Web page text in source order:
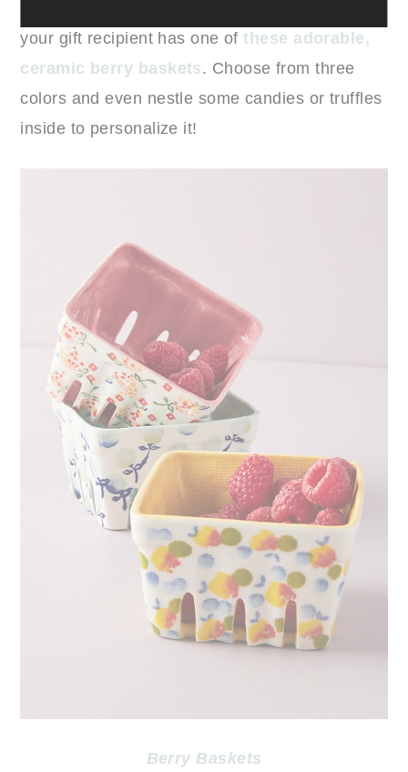
your gift recipient has one ofthese adorable,
ceramic berry baskets. Choose from three
colors and even nestle some candies or truffles
inside to personalize it!
Berry Baskets